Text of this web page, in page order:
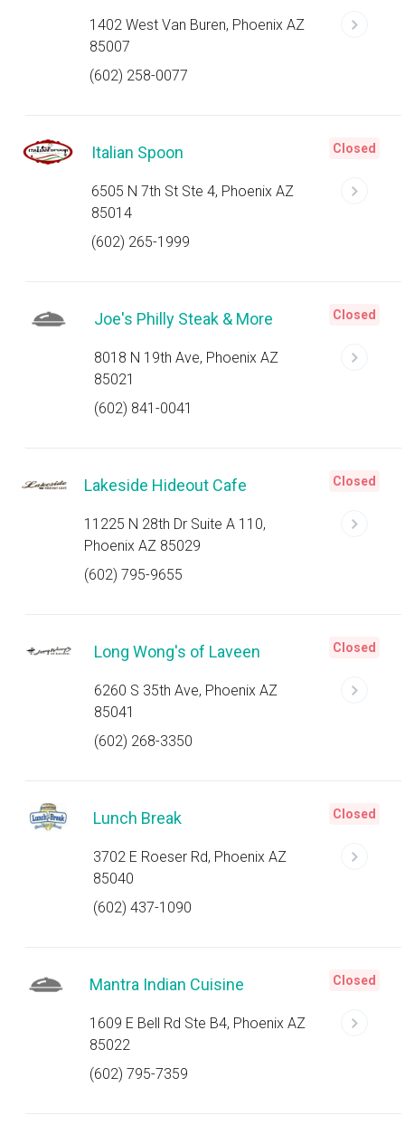
1402 West Van Buren, Phoenix AZ
85007
(602) 258-0077
Italian Spoon
6505 N 7th St Ste 4, Phoenix AZ
85014
(602) 265-1999
Closed
Joe's Philly Steak & More
8018 N 19th Ave, Phoenix AZ
85021
(602) 841-0041
Closed
Lakeside Hideout Cafe
11225 N 28th Dr Suite A 110,
Phoenix AZ 85029
(602) 795-9655
Closed
Long Wong's of Laveen
6260 S 35th Ave, Phoenix AZ
85041
(602) 268-3350
Closed
Lunch Break
3702 E Roeser Rd, Phoenix AZ
85040
(602) 437-1090
Closed
Mantra Indian Cuisine
1609 E Bell Rd Ste B4, Phoenix AZ
85022
(602) 795-7359
Closed